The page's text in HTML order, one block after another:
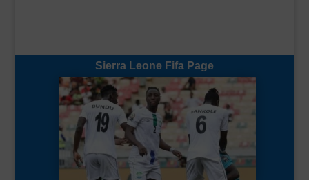
Sierra Leone Fifa Page